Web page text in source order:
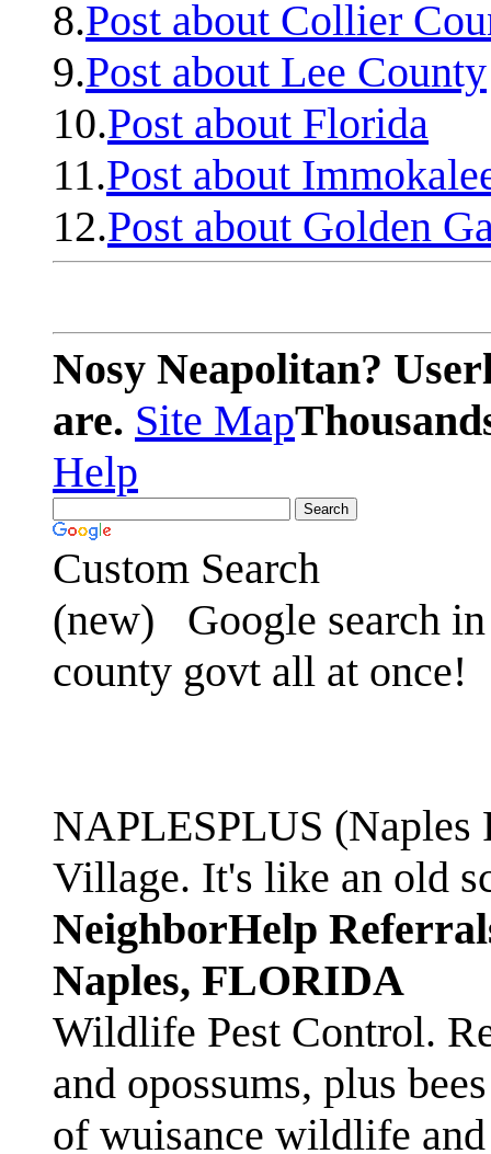
8.Post about Collier
9.Post about Lee County
10.Post about Florida
11.Post about
12.Post about Golden
Nosy Neapolitan?
are. Site Map
Help
Custom Search
(new)
Google search
county govt all at once!
NAPLESPLUS
Village. It's like an old
NeighborHelp
Naples, FLORIDA
Wildlife Pest Control.
and opossums, plus
of wuisance wildlife